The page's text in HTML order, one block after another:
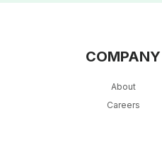
COMPANY
About
Careers